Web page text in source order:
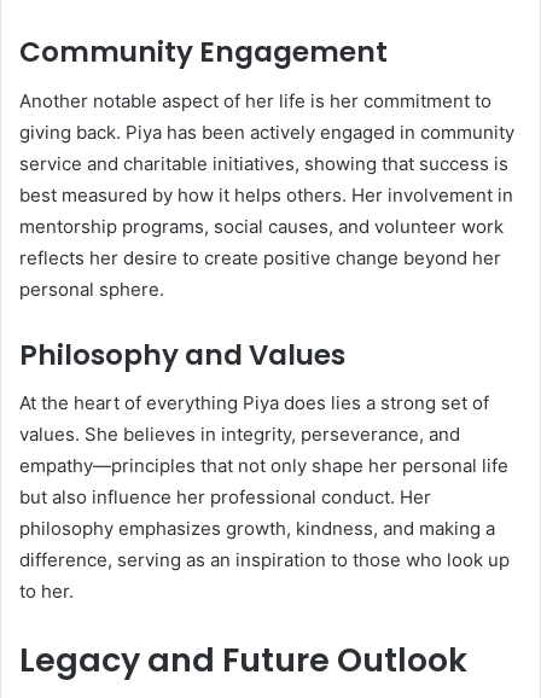
Community Engagement
Another notable aspect of her life is her commitment to
giving back. Piya has been actively engaged in community
service and charitable initiatives, showing that success is
best measured by how it helps others. Her involvement in
mentorship programs, social causes, and volunteer work
reflects her desire to create positive change beyond her
personal sphere.
Philosophy and Values
At the heart of everything Piya does lies a strong set of
values. She believes in integrity, perseverance, and
empathy—principles that not only shape her personal life
but also influence her professional conduct. Her
philosophy emphasizes growth, kindness, and making a
difference, serving as an inspiration to those who look up
to her.
Legacy and Future Outlook